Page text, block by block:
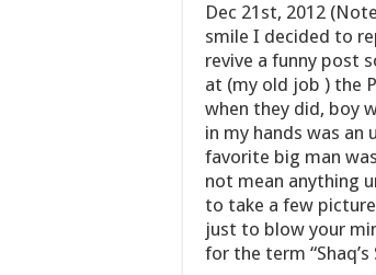
Dec 21st, 2012
smile I decided to
revive a funny post
at (my old job ) the
when they did, boy
in my hands was an
favorite big man
not mean anything
to take a few
just to blow your
for the term “Shaq’s